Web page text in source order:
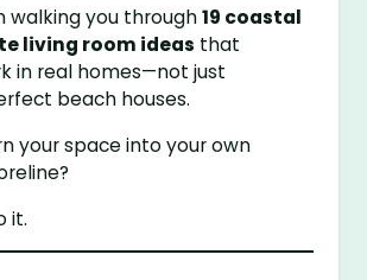
walking you through19 coastal
living room ideas that
in real homes—not just
beach houses.
your space into your own
it.